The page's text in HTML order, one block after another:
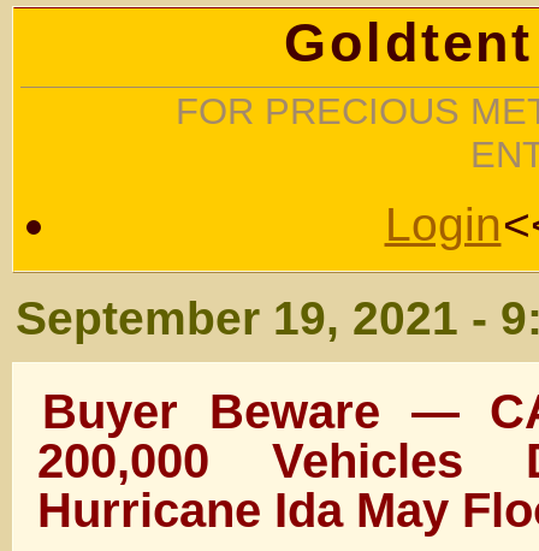
FOR PRECIOUS
Login
September 19, 2021 -
Buyer Beware —
200,000 Vehicles
Hurricane Ida May